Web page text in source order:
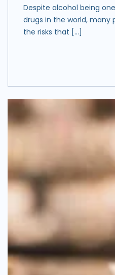
Despite alcohol being
drugs in the world, many
the risks that […]